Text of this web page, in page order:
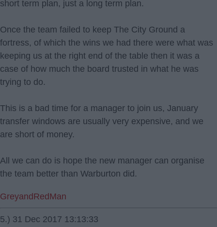
short term plan, just a long term plan.
Once the team failed to keep The City Ground a
fortress, of which the wins we had there were what was
keeping us at the right end of the table then it was a
case of how much the board trusted in what he was
trying to do.
This is a bad time for a manager to join us, January
transfer windows are usually very expensive, and we
are short of money.
All we can do is hope the new manager can organise
the team better than Warburton did.
GreyandRedMan
5.) 31 Dec 2017 13:13:33